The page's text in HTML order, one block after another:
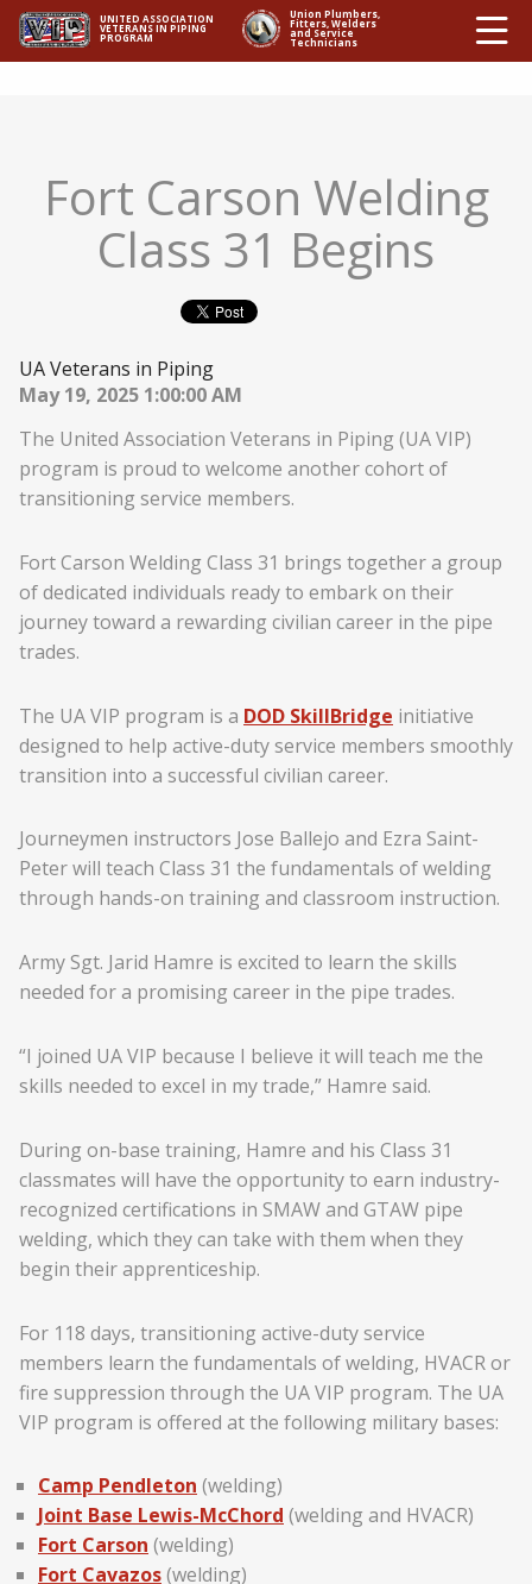
UNITED ASSOCIATION
VETERANS IN PIPING
PROGRAM
Union Plumbers,
Fitters, Welders
and Service
Technicians Ë
Fort Carson Welding
Class 31 Begins
UA Veterans in Piping
May 19, 2025 1:00:00 AM
The United Association Veterans in Piping (UA VIP)
program is proud to welcome another cohort of
transitioning service members.
Fort Carson Welding Class 31 brings together a group
of dedicated individuals ready to embark on their
journey toward a rewarding civilian career in the pipe
trades.
The UA VIP program is a DOD SkillBridge initiative
designed to help active-duty service members smoothly
transition into a successful civilian career.
Journeymen instructors Jose Ballejo and Ezra Saint-
Peter will teach Class 31 the fundamentals of welding
through hands-on training and classroom instruction.
Army Sgt. Jarid Hamre is excited to learn the skills
needed for a promising career in the pipe trades.
“I joined UA VIP because I believe it will teach me the
skills needed to excel in my trade,” Hamre said.
During on-base training, Hamre and his Class 31
classmates will have the opportunity to earn industry-
recognized certifications in SMAW and GTAW pipe
welding, which they can take with them when they
begin their apprenticeship.
For 118 days, transitioning active-duty service
members learn the fundamentals of welding, HVACR or
fire suppression through the UA VIP program. The UA
VIP program is offered at the following military bases:
Camp Pendleton (welding)
Joint Base Lewis-McChord (welding and HVACR)
Fort Carson (welding)
Fort Cavazos(welding)